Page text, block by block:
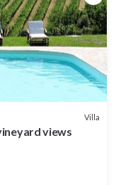
Villa
views